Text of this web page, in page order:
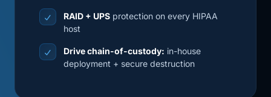
RAID + UPS protection on every HIPAA
host
Drive chain-of-custody: in-house
deployment + secure destruction